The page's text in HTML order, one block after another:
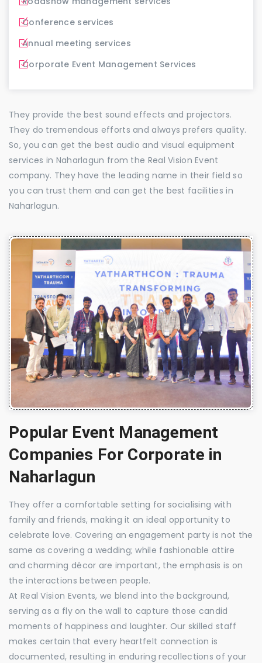
Conference services
Annual meeting services
Corporate Event Management Services
They provide the best sound effects and projectors.
They do tremendous efforts and always prefers quality.
So, you can get the best audio and visual equipment
services in Naharlagun from the Real Vision Event
company. They have the leading name in their field so
you can trust them and can get the best facilities in
Naharlagun.
Popular Event Management
Companies For Corporate in
Naharlagun
They offer a comfortable setting for socialising with
family and friends, making it an ideal opportunity to
celebrate love. Covering an engagement party is not the
same as covering a wedding; while fashionable attire
and charming décor are important, the emphasis is on
the interactions between people.
At Real Vision Events, we blend into the background,
serving as a fly on the wall to capture those candid
moments of happiness and laughter. Our skilled staff
makes certain that every heartfelt connection is
documented, resulting in enduring recollections of your